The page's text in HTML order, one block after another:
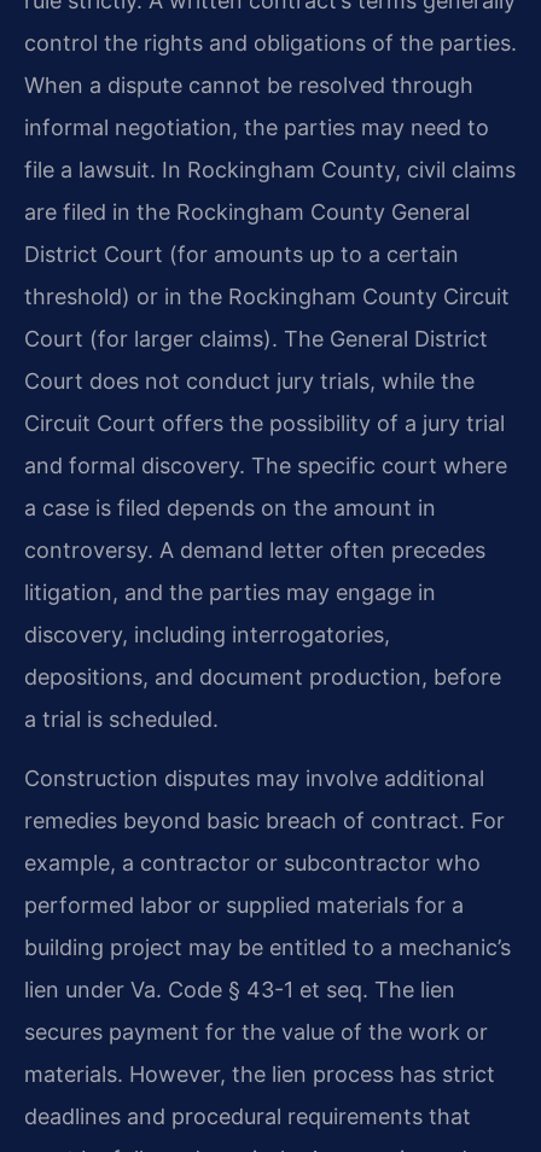
control the rights and obligations of the parties.
When a dispute cannot be resolved through
informal negotiation, the parties may need to
file a lawsuit. In Rockingham County, civil claims
are filed in the Rockingham County General
District Court (for amounts up to a certain
threshold) or in the Rockingham County Circuit
Court (for larger claims). The General District
Court does not conduct jury trials, while the
Circuit Court offers the possibility of a jury trial
and formal discovery. The specific court where
a case is filed depends on the amount in
controversy. A demand letter often precedes
litigation, and the parties may engage in
discovery, including interrogatories,
depositions, and document production, before
a trial is scheduled.
Construction disputes may involve additional
remedies beyond basic breach of contract. For
example, a contractor or subcontractor who
performed labor or supplied materials for a
building project may be entitled to a mechanic’s
lien under Va. Code § 43-1 et seq. The lien
secures payment for the value of the work or
materials. However, the lien process has strict
deadlines and procedural requirements that